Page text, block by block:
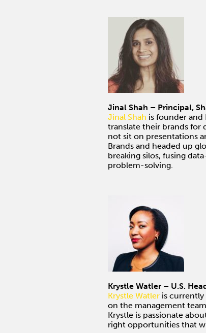
Jinal Shah – Principal,
Jinal Shah is founder and
translate their brands for
not sit on presentations
Brands and headed up
breaking silos, fusing
problem-solving.
Krystle Watler – U.S.
Krystle Watler is currently
on the management
Krystle is passionate
right opportunities that